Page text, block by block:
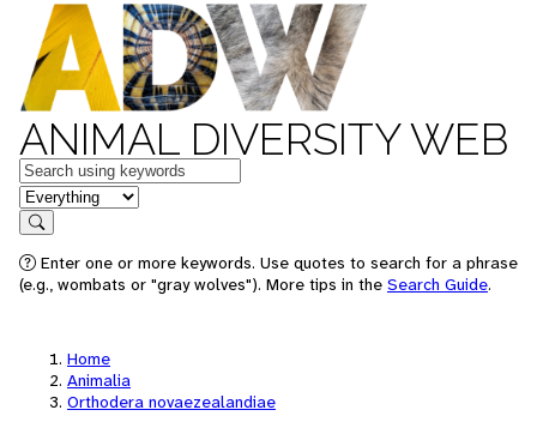
ANIMAL DIVERSITY WEB
Keywords
in feature
Search
Enter one or more keywords. Use quotes to search for a phrase
(e.g., wombats or "gray wolves"). More tips in the Search Guide.
Home
Animalia
Orthodera novaezealandiae